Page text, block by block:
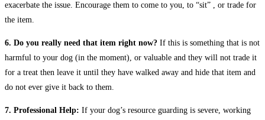
exacerbate the issue. Encourage them to come to you, to “sit” , or trade for
the item.
6. Do you really need that item right now? If this is something that is not
harmful to your dog (in the moment), or valuable and they will not trade it
for a treat then leave it until they have walked away and hide that item and
do not ever give it back to them.
7. Professional Help: If your dog’s resource guarding is severe, working